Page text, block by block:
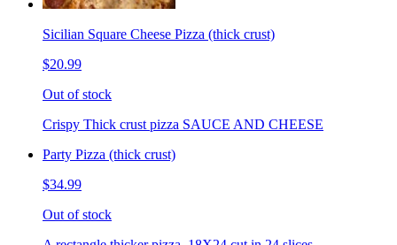
Sicilian Square Cheese Pizza (thick crust)
$20.99
Out of stock
Crispy Thick crust pizza SAUCE AND CHEESE
Party Pizza (thick crust)
$34.99
Out of stock